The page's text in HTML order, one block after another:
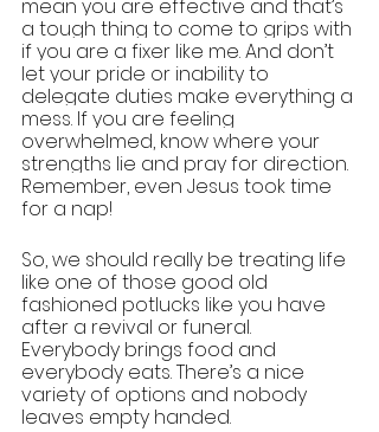
mean you are effective and that’s
a tough thing to come to grips with
if you are a fixer like me. And don’t
let your pride or inability to
delegate duties make everything a
mess. If you are feeling
overwhelmed, know where your
strengths lie and pray for direction.
Remember, even Jesus took time
for a nap!
So, we should really be treating life
like one of those good old
fashioned potlucks like you have
after a revival or funeral.
Everybody brings food and
everybody eats. There’s a nice
variety of options and nobody
leaves empty handed.